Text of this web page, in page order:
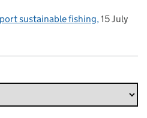
sustainable fishing 15 July